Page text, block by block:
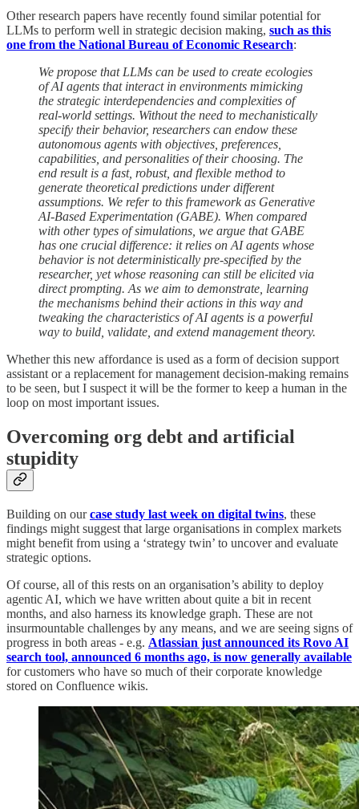
Other research papers have recently found similar potential for
LLMs to perform well in strategic decision making, such as this
one from the National Bureau of Economic Research:
We propose that LLMs can be used to create ecologies
of AI agents that interact in environments mimicking
the strategic interdependencies and complexities of
real-world settings. Without the need to mechanistically
specify their behavior, researchers can endow these
autonomous agents with objectives, preferences,
capabilities, and personalities of their choosing. The
end result is a fast, robust, and flexible method to
generate theoretical predictions under different
assumptions. We refer to this framework as Generative
AI-Based Experimentation (GABE). When compared
with other types of simulations, we argue that GABE
has one crucial difference: it relies on AI agents whose
behavior is not deterministically pre-specified by the
researcher, yet whose reasoning can still be elicited via
direct prompting. As we aim to demonstrate, learning
the mechanisms behind their actions in this way and
tweaking the characteristics of AI agents is a powerful
way to build, validate, and extend management theory.
Whether this new affordance is used as a form of decision support
assistant or a replacement for management decision-making remains
to be seen, but I suspect it will be the former to keep a human in the
loop on most important issues.
Overcoming org debt and artificial
stupidity
Building on ourcase study last week on digital twins, these
findings might suggest that large organisations in complex markets
might benefit from using a ‘strategy twin’ to uncover and evaluate
strategic options.
Of course, all of this rests on an organisation’s ability to deploy
agentic AI, which we have written about quite a bit in recent
months, and also harness its knowledge graph. These are not
insurmountable challenges by any means, and we are seeing signs of
progress in both areas - e.g. Atlassian just announced its Rovo AI
search tool, announced 6 months ago, is now generally available
for customers who have so much of their corporate knowledge
stored on Confluence wikis.